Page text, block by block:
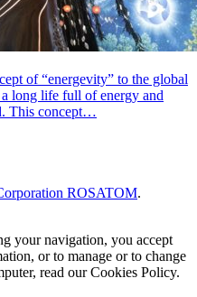
of “energevity” to the global
long life full of energy and
This concept…
ROSATOM.
your navigation, you accept
or to manage or to change
read our Cookies Policy.